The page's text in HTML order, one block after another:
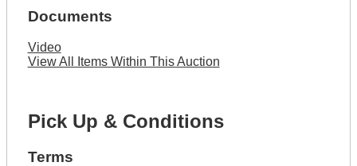
Documents
Video
View All Items Within This Auction
Pick Up & Conditions
Terms